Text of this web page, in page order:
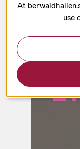
At
use